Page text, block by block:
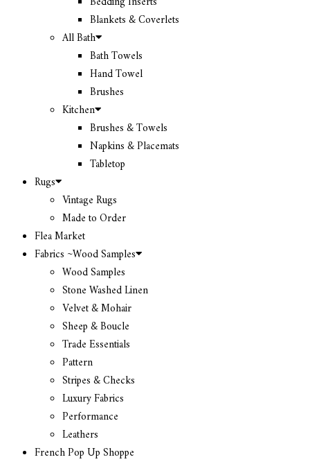
Blankets & Coverlets
All Bath
Bath Towels
Hand Towel
Brushes
Kitchen
Brushes & Towels
Napkins & Placemats
Tabletop
Rugs
Vintage Rugs
Made to Order
Flea Market
Fabrics ~Wood Samples
Wood Samples
Stone Washed Linen
Velvet & Mohair
Sheep & Boucle
Trade Essentials
Pattern
Stripes & Checks
Luxury Fabrics
Performance
Leathers
French Pop Up Shoppe